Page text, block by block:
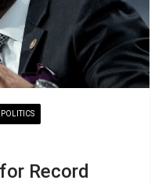
POLITICS
Record